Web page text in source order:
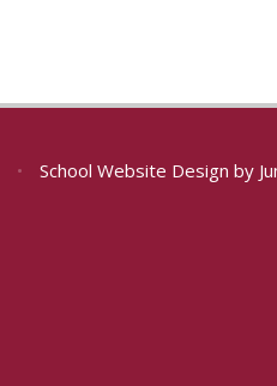
• School Website Design by